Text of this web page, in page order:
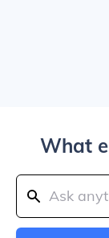
What